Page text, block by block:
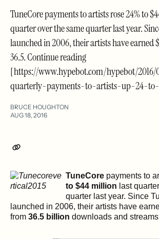
TuneCore payments to artists rose 24% to
quarter over the same quarter last year.
launched in 2006, their artists have earned
36.5. Continue reading
[https://www.hypebot.com/hypebot/
quarterly-payments-to-artists-up-24-
BRUCE HOUGHTON
AUG 18, 2016
TuneCore payments to
to $44 million last
quarter last year. Since
launched in 2006, their artists have
from 36.5 billion downloads and